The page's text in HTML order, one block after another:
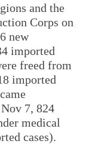
and the
Corps on
new
imported
freed from
imported
7, 824
medical
cases).